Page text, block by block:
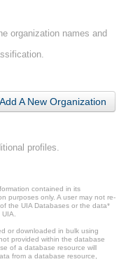
organization names and
Add A New Organization
profiles.
contained in its
purposes only. A user may not re-
the UIA Databases or the data*
or downloaded in bulk using
provided within the database
of a database resource will
from a database resource,